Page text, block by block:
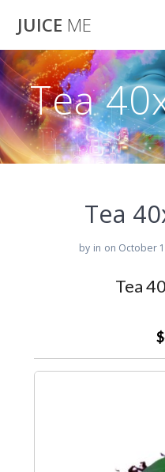
JUICE ME
Tea
Tea
by in on October
Tea